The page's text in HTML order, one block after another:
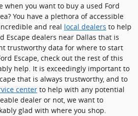
when you want to buy a used Ford
You have a plethora of accessible
and real local dealers to help
Escape dealers near Dallas that is
trustworthy data for where to start
Escape, check out the rest of this
help. It is exceedingly important to
that is always trustworthy, and to
center to help with any potential
dealer or not, we want to
glad with where you shop.